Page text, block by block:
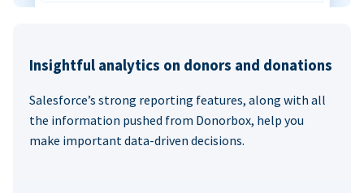
Insightful analytics on donors and donations
Salesforce’s strong reporting features, along with all
the information pushed from Donorbox, help you
make important data-driven decisions.